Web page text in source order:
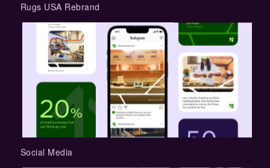
Rugs USA Rebrand
Social Media